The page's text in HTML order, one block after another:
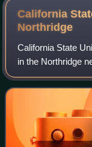
California
Northridge
California State
in the Northridge
United States.
has the fourth